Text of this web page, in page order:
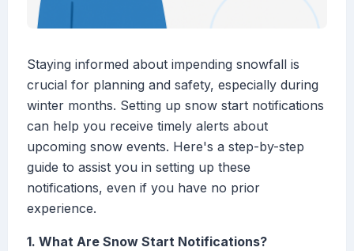
Staying informed about impending snowfall is
crucial for planning and safety, especially during
winter months. Setting up snow start notifications
can help you receive timely alerts about
upcoming snow events. Here's a step-by-step
guide to assist you in setting up these
notifications, even if you have no prior
experience.
1. What Are Snow Start Notifications?